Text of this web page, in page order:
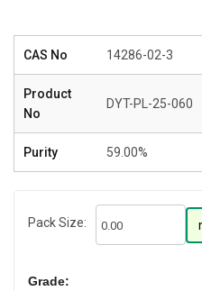
CAS No 14286-02-3
Product
No
DYT-PL-25-060
Purity 59.00%
Pack Size:
Grade: